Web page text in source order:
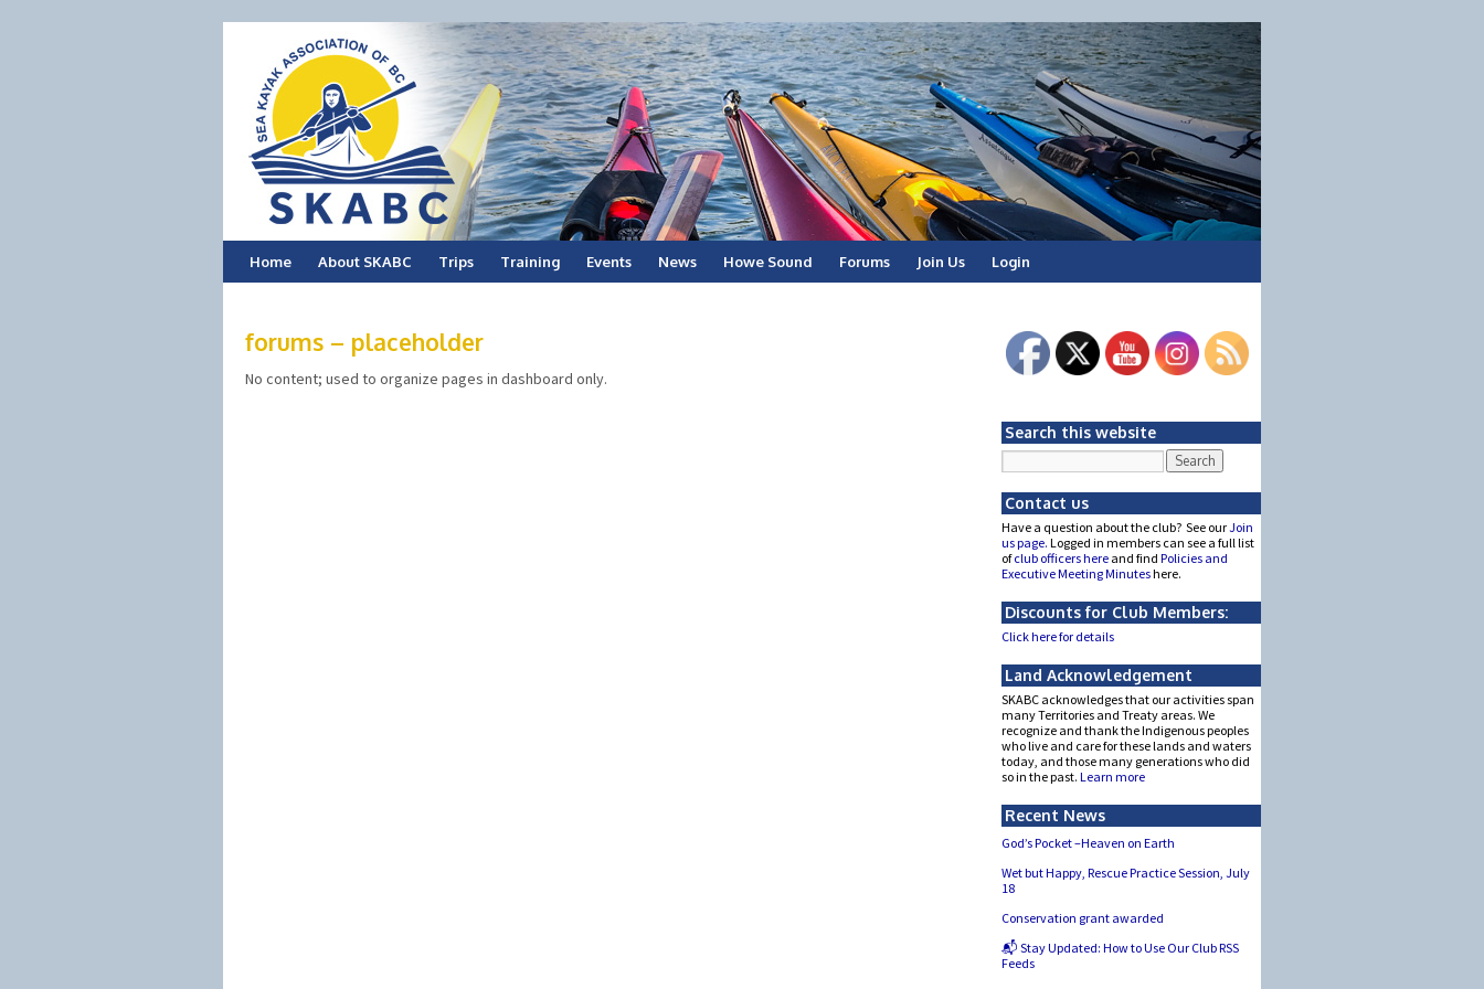
Skip
content
Home About SKABC Trips Training Events News Howe Sound Forums Join Us Login
forums – placeholder
No content; used to organize pages in dashboard only.
Search this website
Contact us
Have a question about the club? See ourJoin
us page. Logged in members can see a full list
ofclub officers here and find Policies and
Executive Meeting Minuteshere.
Discounts for Club Members:
Click here for details
Land Acknowledgement
SKABC acknowledges that our activities span
many Territories and Treaty areas. We
recognize and thank the Indigenous peoples
who live and care for these lands and waters
today, and those many generations who did
so in the past. Learn more
Recent News
God’s Pocket –Heaven on Earth
Wet but Happy, Rescue Practice Session, July
18
Conservation grant awarded
📬 Stay Updated: How to Use Our Club RSS
Feeds